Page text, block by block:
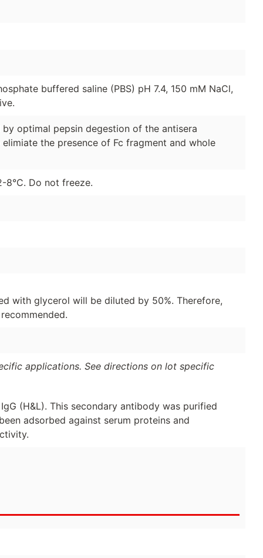
buffered saline (PBS) pH 7.4, 150 mM NaCl,
optimal pepsin degestion of the antisera
the presence of Fc fragment and whole
8°C. Do not freeze.
with glycerol will be diluted by 50%. Therefore,
applications. See directions on lot specific
(H&L). This secondary antibody was purified
adsorbed against serum proteins and